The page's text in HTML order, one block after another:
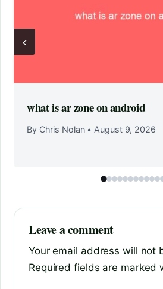
‹
what is ar zone on android
By Chris Nolan • August 9, 2026
Leave a comment
Your email address will not
Required fields are marked